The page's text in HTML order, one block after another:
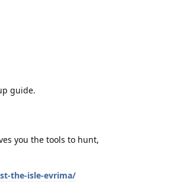
guide.
you the tools to hunt,
the-isle-evrima/